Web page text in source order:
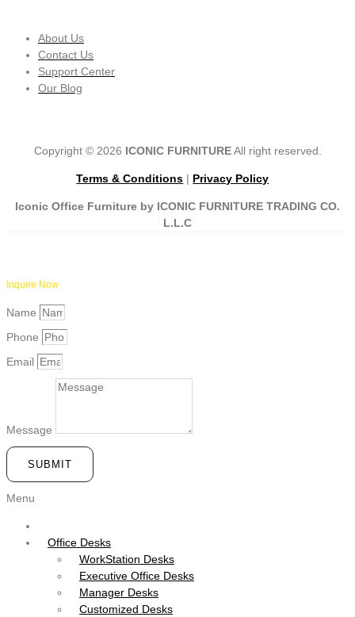
About Us
Contact Us
Support Center
Our Blog
Copyright © 2026 ICONIC FURNITUREAll right reserved.
Terms & Conditions | Privacy Policy
Iconic Office Furniture by ICONIC FURNITURE TRADING CO.
L.L.C
Inquire Now
Name
Phone
Email
Message
SUBMIT
Menu
Office Desks
WorkStation Desks
Executive Office Desks
Manager Desks
Customized Desks